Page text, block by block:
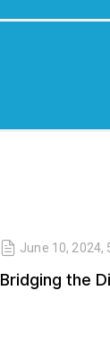
June 10, 2024,
Bridging the